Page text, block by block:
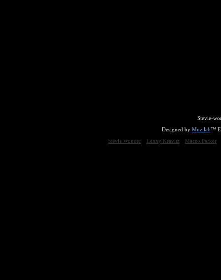
Stevie-
Designed by Muzilab™
Stevie Wonder
Lenny Kravitz Maceo Parker